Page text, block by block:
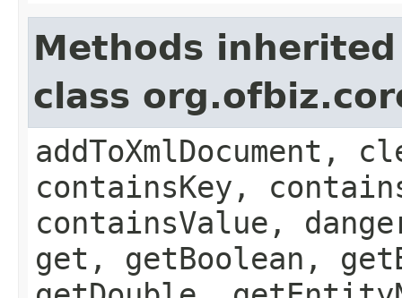
Methods
class
addToXmlDocument,
containsKey,
containsValue,
get, getBoolean,